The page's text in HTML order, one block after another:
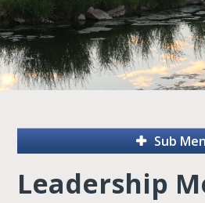
Sub
Leadership